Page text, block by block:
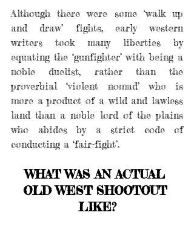
Although there were some ‘walk up
and draw’ fights, early western
writers took many liberties by
equating the ‘gunfighter’ with being a
noble duelist, rather than the
proverbial ‘violent nomad’ who is
more a product of a wild and lawless
land than a noble lord of the plains
who abides by a strict code of
conducting a ‘fair-fight’.
WHAT WAS AN ACTUAL
OLD WEST SHOOTOUT
LIKE?